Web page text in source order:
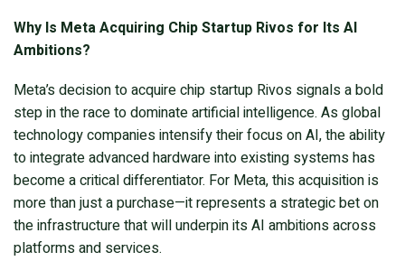
Why Is Meta Acquiring Chip Startup Rivos for Its AI
Ambitions?
Meta’s decision to acquire chip startup Rivos signals a bold
step in the race to dominate artificial intelligence. As global
technology companies intensify their focus on AI, the ability
to integrate advanced hardware into existing systems has
become a critical differentiator. For Meta, this acquisition is
more than just a purchase—it represents a strategic bet on
the infrastructure that will underpin its AI ambitions across
platforms and services.